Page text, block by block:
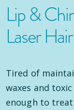
Lip &
Laser
Tired of
waxes and
enough to